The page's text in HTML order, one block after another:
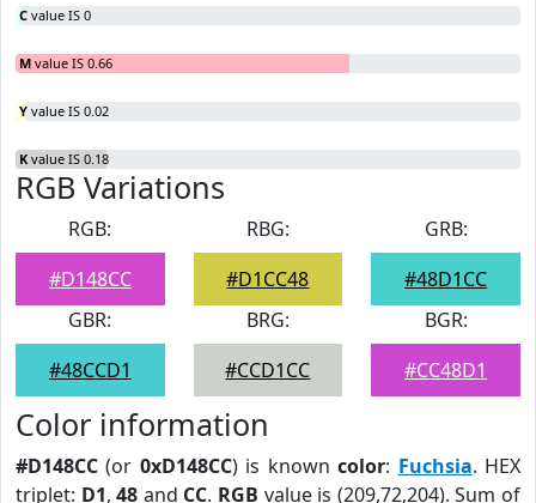
C value IS 0
M value IS 0.66
Y value IS 0.02
K value IS 0.18
RGB Variations
RGB:
#D148CC
RBG:
#D1CC48
GRB:
#48D1CC
GBR:
#48CCD1
BRG:
#CCD1CC
BGR:
#CC48D1
Color information
#D148CC (or 0xD148CC) is knowncolor: Fuchsia. HEX
triplet: D1,48 and CC. RGB value is (209,72,204). Sum of